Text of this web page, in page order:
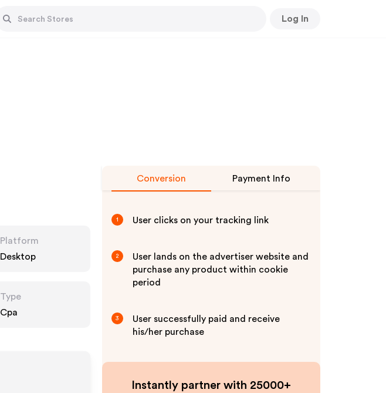
Log In
Platform
Desktop
Type
Cpa
Conversion Payment Info
1 User clicks on your tracking link
2
User lands on the advertiser website and
purchase any product within cookie
period
3
User successfully paid and receive
his/her purchase
Instantly partner with 25000+